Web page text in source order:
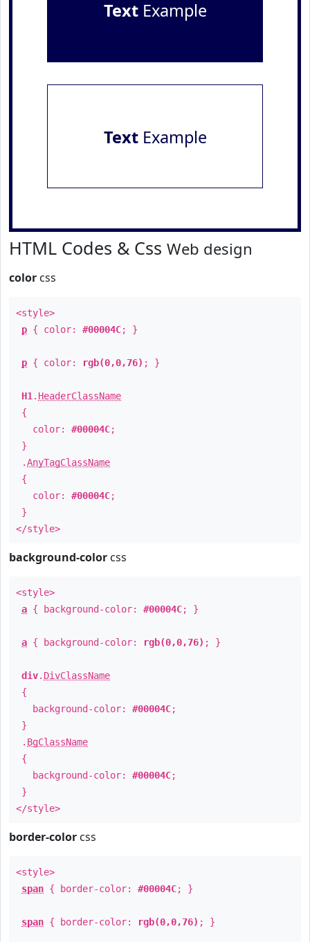
TextExample
TextExample
HTML Codes & Css Web design
color css
<style>
p { color: #00004C; }
p { color: rgb(0,0,76) ; }
H1 . HeaderClassName
{
color: #00004C;
}
.AnyTagClassName
{
color: #00004C;
}
</style>
background-color css
<style>
a { background-color: #00004C; }
a { background-color: rgb(0,0,76) ; }
div. DivClassName
{
background-color: #00004C;
}
. BgClassName
{
background-color: #00004C;
}
</style>
border-color css
<style>
span { border-color: #00004C; }
span { border-color: rgb(0,0,76) ; }